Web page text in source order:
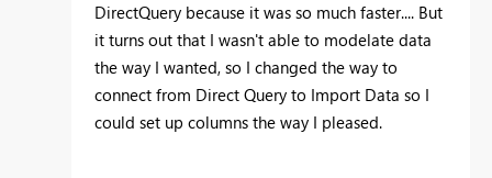
DirectQuery because it was so much faster.... But
it turns out that I wasn't able to modelate data
the way I wanted, so I changed the way to
connect from Direct Query to Import Data so I
could set up columns the way I pleased.